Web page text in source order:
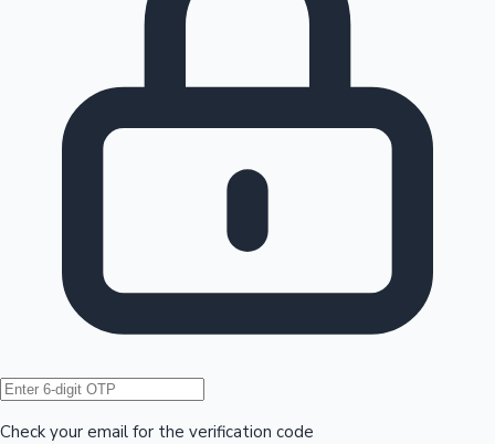
Hollywood News
Check your email for the verification code